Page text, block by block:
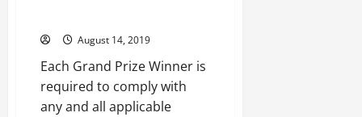
August 14, 2019
Each Grand Prize Winner is
required to comply with
any and all applicable